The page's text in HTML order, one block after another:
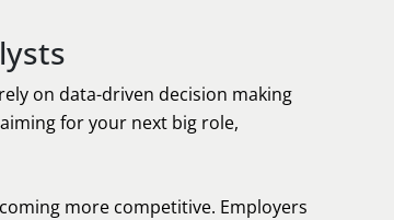
on data-driven decision making
for your next big role,
more competitive. Employers